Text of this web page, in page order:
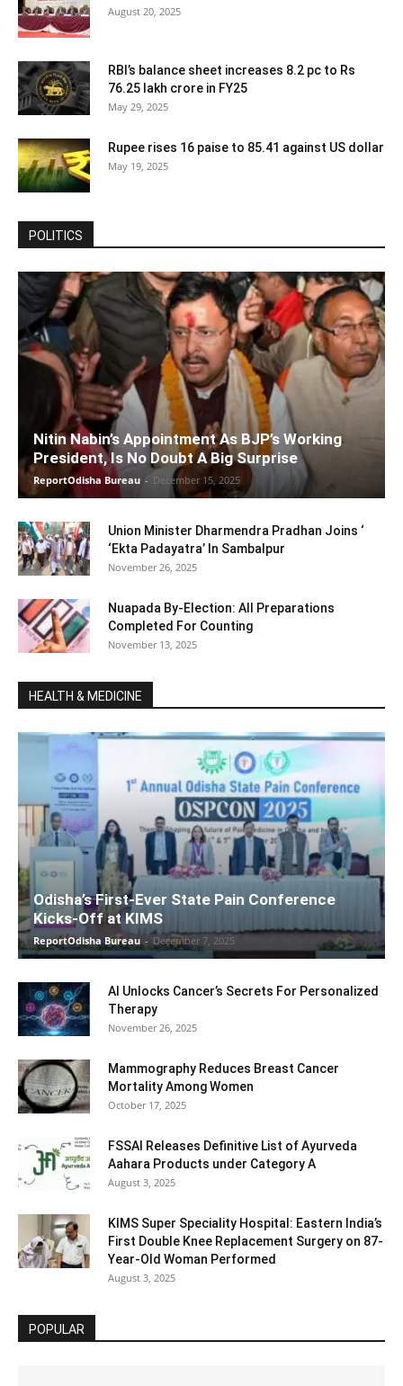
August 20, 2025
RBI’s balance sheet increases 8.2 pc to Rs
76.25 lakh crore in FY25
May 29, 2025
Rupee rises 16 paise to 85.41 against US dollar
May 19, 2025
POLITICS
Nitin Nabin’s Appointment As BJP’s Working
President, Is No Doubt A Big Surprise
ReportOdisha Bureau - December 15, 2025
Union Minister Dharmendra Pradhan Joins ‘
‘Ekta Padayatra’ In Sambalpur
November 26, 2025
Nuapada By-Election: All Preparations
Completed For Counting
November 13, 2025
HEALTH & MEDICINE
Odisha’s First-Ever State Pain Conference
Kicks-Off at KIMS
ReportOdisha Bureau - December 7, 2025
AI Unlocks Cancer’s Secrets For Personalized
Therapy
November 26, 2025
Mammography Reduces Breast Cancer
Mortality Among Women
October 17, 2025
FSSAI Releases Definitive List of Ayurveda
Aahara Products under Category A
August 3, 2025
KIMS Super Speciality Hospital: Eastern India’s
First Double Knee Replacement Surgery on 87-
Year-Old Woman Performed
August 3, 2025
POPULAR